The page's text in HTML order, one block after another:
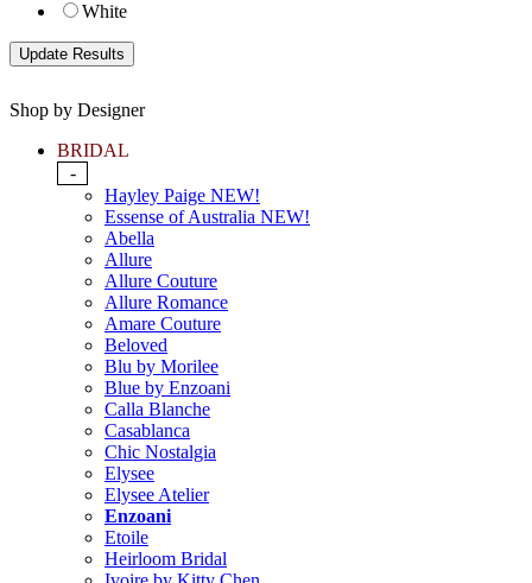
White
Shop by Designer
BRIDAL
-
Hayley Paige NEW!
Essense of Australia NEW!
Abella
Allure
Allure Couture
Allure Romance
Amare Couture
Beloved
Blu by Morilee
Blue by Enzoani
Calla Blanche
Casablanca
Chic Nostalgia
Elysee
Elysee Atelier
Enzoani
Etoile
Heirloom Bridal